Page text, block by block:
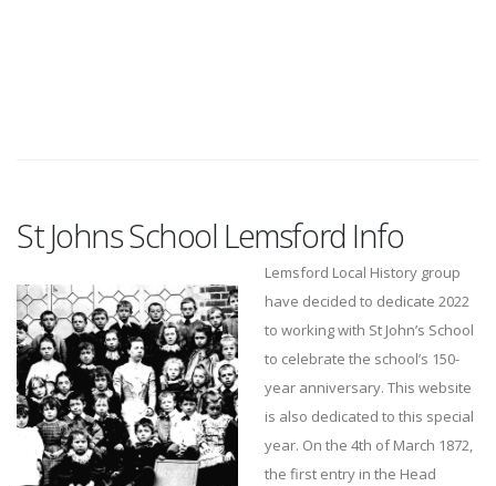
St Johns School Lemsford Info
Lemsford Local History group
have decided to dedicate 2022
to working with St John’s School
to celebrate the school’s 150-
year anniversary. This website
is also dedicated to this special
year. On the 4th of March 1872,
the first entry in the Head